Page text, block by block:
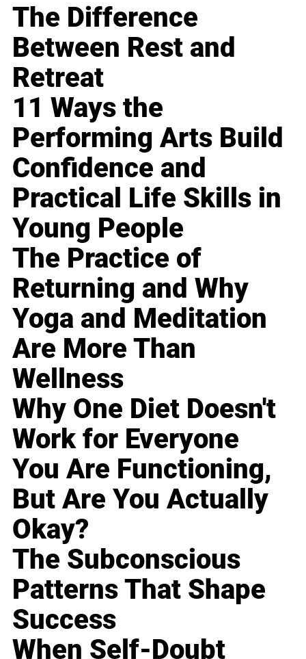
The Difference
Between Rest and
Retreat
11 Ways the
Performing Arts Build
Confidence and
Practical Life Skills in
Young People
The Practice of
Returning and Why
Yoga and Meditation
Are More Than
Wellness
Why One Diet Doesn't
Work for Everyone
You Are Functioning,
But Are You Actually
Okay?
The Subconscious
Patterns That Shape
Success
When Self-Doubt